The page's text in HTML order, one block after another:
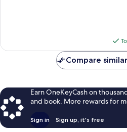
Compare
Earn OneKeyCash on
and book. More rewards for
Sign in Sign up, it's free